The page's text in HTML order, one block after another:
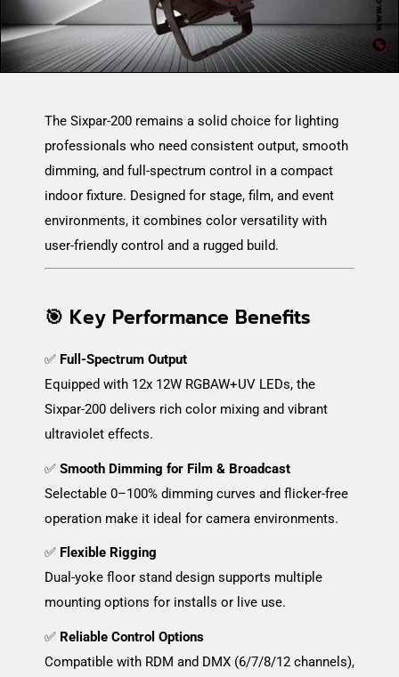
The Sixpar-200 remains a solid choice for lighting
professionals who need consistent output, smooth
dimming, and full-spectrum control in a compact
indoor fixture. Designed for stage, film, and event
environments, it combines color versatility with
user-friendly control and a rugged build.
🎯 Key Performance Benefits
✅ Full-Spectrum Output
Equipped with 12x 12W RGBAW+UV LEDs, the
Sixpar-200 delivers rich color mixing and vibrant
ultraviolet effects.
✅ Smooth Dimming for Film & Broadcast
Selectable 0–100% dimming curves and flicker-free
operation make it ideal for camera environments.
✅ Flexible Rigging
Dual-yoke floor stand design supports multiple
mounting options for installs or live use.
✅ Reliable Control Options
Compatible with RDM and DMX (6/7/8/12 channels),